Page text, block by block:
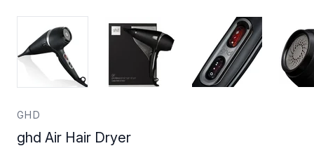
GHD
ghd Air Hair Dryer